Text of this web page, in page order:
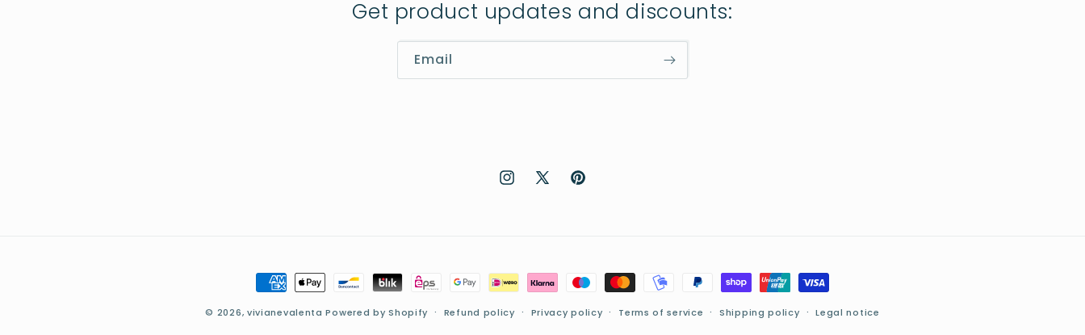
Get product updates and discounts:
Email
Instagram
X
Pinterest
Payment
methods
© 2026, vivianevalenta Powered by Shopify Refund policy Privacy policy Terms of service Shipping policy Legal notice